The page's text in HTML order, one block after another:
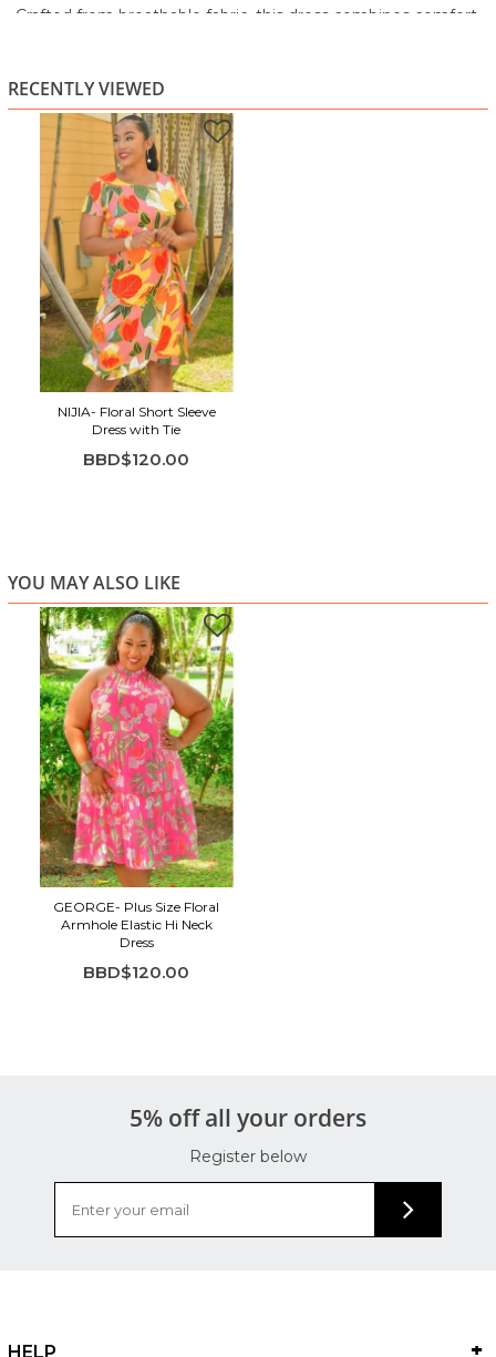
Crafted from breathable fabric, this dress combines comfort
100% Polyester
Turn Garment Inside Out
Machine wash or hand wash with like colors
Gentle cycle
Do not bleach
Remove promptly
Lay flat to dry
Cool iron when needed or dry clean
RECENTLY VIEWED
NIJIA- Floral Short Sleeve
Dress with Tie
BBD$120.00
YOU MAY ALSO LIKE
GEORGE- Plus Size Floral
Armhole Elastic Hi Neck
Dress
BBD$120.00
5% off all your orders
Register below
HELP